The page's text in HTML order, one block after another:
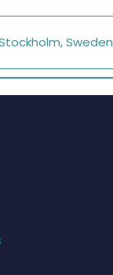
Sweden